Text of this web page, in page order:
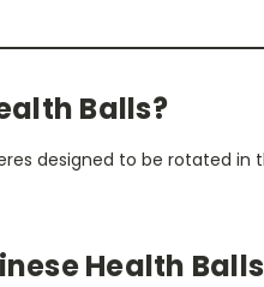
Balls?
designed to be rotated
Health Balls